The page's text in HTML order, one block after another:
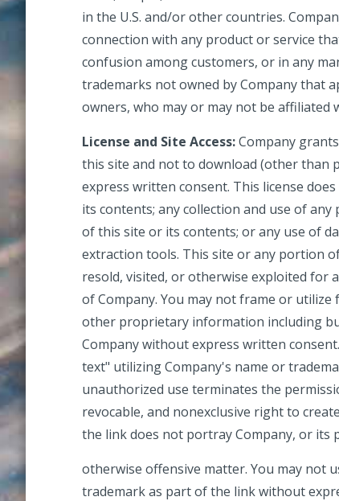
in the U.S. and/or other countries.
connection with any product or service
confusion among customers, or in any
trademarks not owned by Company that
owners, who may or may not be affiliated
License and Site Access:Company
this site and not to download (other than
express written consent. This license
its contents; any collection and use of
of this site or its contents; or any use of
extraction tools. This site or any portion
resold, visited, or otherwise exploited for
of Company. You may not frame or
other proprietary information including
Company without express written
text" utilizing Company's name or
unauthorized use terminates the
revocable, and nonexclusive right to
the link does not portray Company, or its
otherwise offensive matter. You may not
trademark as part of the link without